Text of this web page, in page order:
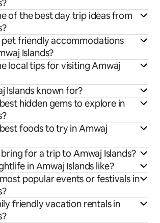
of the best day trip ideas from
pet friendly accommodations
Islands?
local tips for visiting Amwaj
Islands known for?
hidden gems to explore in
foods to try in Amwaj
for a trip to Amwaj Islands?
in Amwaj Islands like?
popular events or festivals in
friendly vacation rentals in